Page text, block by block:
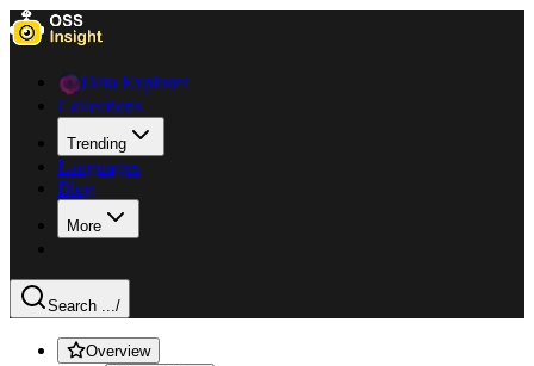
Data Explorer
Collections
Trending
Languages
Blog
More
Search .../
Overview